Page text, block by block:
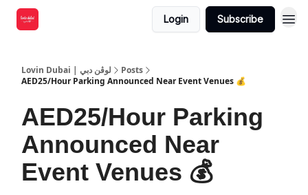
Login Subscribe
Lovin Dubai | لوڤن دبي
Posts
AED25/Hour Parking Announced Near Event Venues 💰
AED25/Hour Parking
Announced Near
Event Venues 💰